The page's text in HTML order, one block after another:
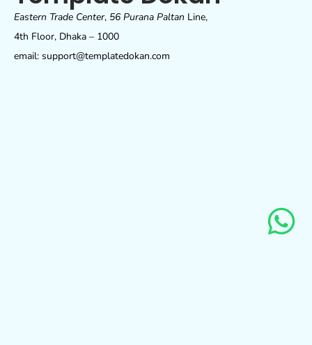
Eastern Trade Center, 56 Purana Paltan Line,
4th Floor, Dhaka – 1000
email: support@templatedokan.com